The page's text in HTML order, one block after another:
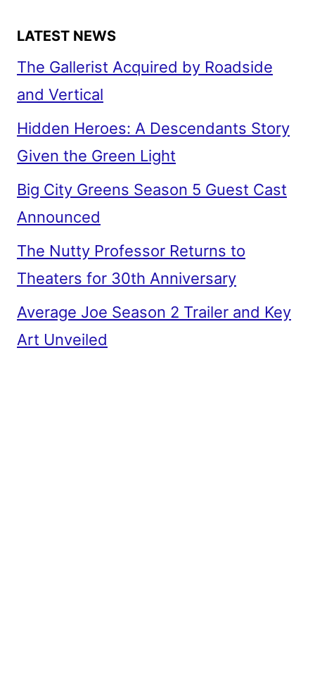
LATEST NEWS
The Gallerist Acquired by Roadside
and Vertical
Hidden Heroes: A Descendants Story
Given the Green Light
Big City Greens Season 5 Guest Cast
Announced
The Nutty Professor Returns to
Theaters for 30th Anniversary
Average Joe Season 2 Trailer and Key
Art Unveiled